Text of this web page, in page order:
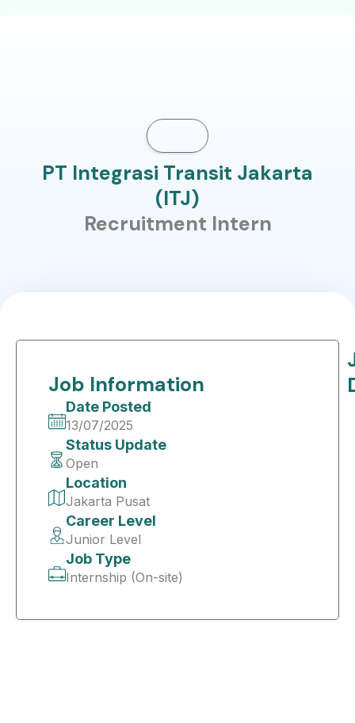
PT Integrasi Transit Jakarta
(ITJ)
Recruitment Intern
Job Information
Date Posted
13/07/2025
Status Update
Open
Location
Jakarta Pusat
Career Level
Junior Level
Job Type
Internship (On-site)